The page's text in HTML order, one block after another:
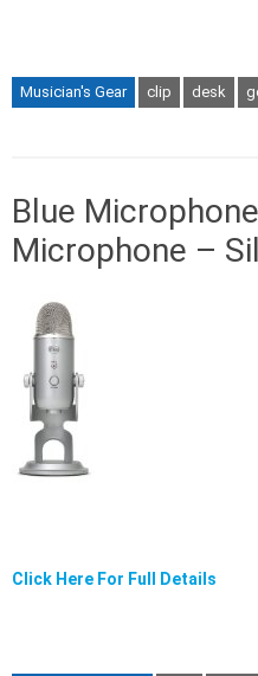
Musician's Gear clip desk
Blue
Microphone –
Click Here For Full Details